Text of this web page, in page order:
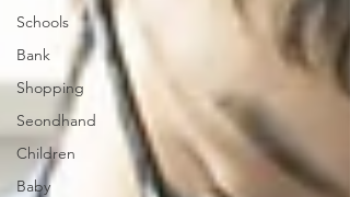
Schools
Bank
Shopping
Seondhand
Children
Baby